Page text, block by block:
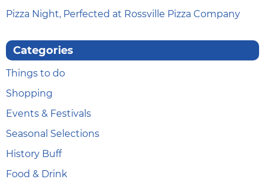
Pizza Night, Perfected at Rossville Pizza Company
Categories
Things to do
Shopping
Events & Festivals
Seasonal Selections
History Buff
Food & Drink